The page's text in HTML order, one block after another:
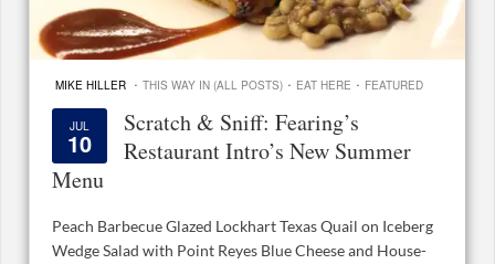
MIKE HILLER · THIS WAY IN (ALL POSTS) · EAT HERE · FEATURED
JUL
10
Scratch & Sniff: Fearing’s
Restaurant Intro’s New Summer
Menu
Peach Barbecue Glazed Lockhart Texas Quail on Iceberg
Wedge Salad with Point Reyes Blue Cheese and House-